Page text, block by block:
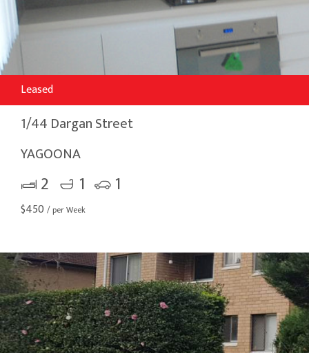
Leased
1/44 Dargan Street
YAGOONA
2 1 1
$450 / per Week